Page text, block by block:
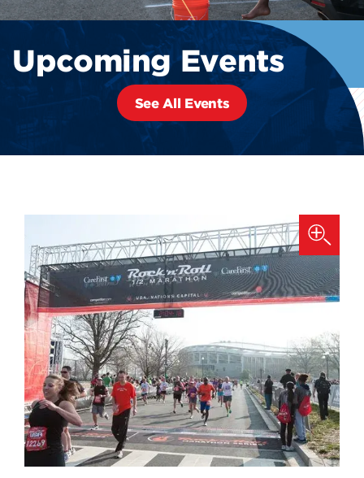
Upcoming Events
See All Events